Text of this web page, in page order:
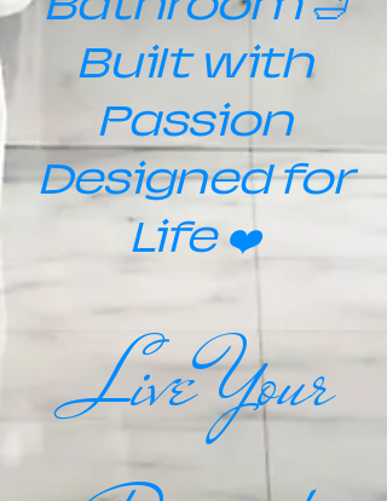
Built with
Passion
Designed for
Life ❤️
Live Your